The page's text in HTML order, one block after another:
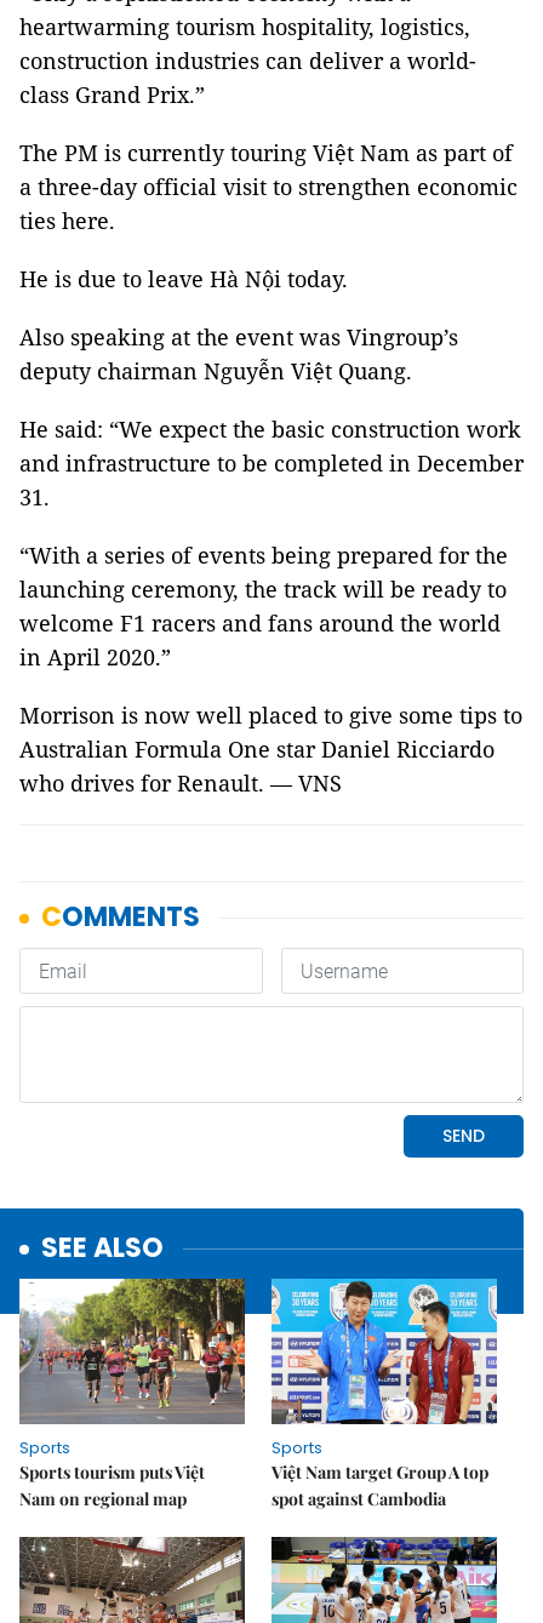
heartwarming tourism hospitality, logistics,
construction industries can deliver a world-
class Grand Prix.”
The PM is currently touring Việt Nam as part of
a three-day official visit to strengthen economic
ties here.
He is due to leave Hà Nội today.
Also speaking at the event was Vingroup’s
deputy chairman Nguyễn Việt Quang.
He said: “We expect the basic construction work
and infrastructure to be completed in December
31.
“With a series of events being prepared for the
launching ceremony, the track will be ready to
welcome F1 racers and fans around the world
in April 2020.”
Morrison is now well placed to give some tips to
Australian Formula One star Daniel Ricciardo
who drives for Renault. — VNS
SEE ALSO
Sports
Sports tourism puts Việt
Nam on regional map
Sports
Việt Nam target Group A top
spot against Cambodia